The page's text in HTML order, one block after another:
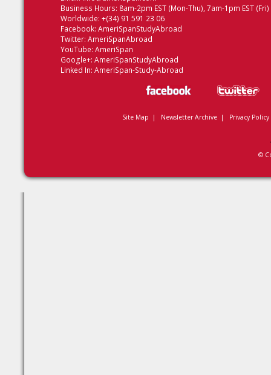
Business Hours: 8am-2pm EST (Mon-Thu), 7am-1pm EST (Fri)
Worldwide: +(34) 91 591 23 06
Facebook: AmeriSpanStudyAbroad
Twitter: AmeriSpanAbroad
YouTube: AmeriSpan
Google+: AmeriSpanStudyAbroad
Linked In: AmeriSpan-Study-Abroad
Site Map | Newsletter Archive| Privacy Policy
©